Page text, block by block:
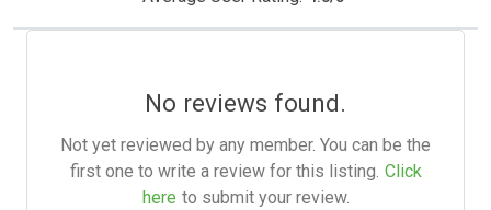
No reviews found.
Not yet reviewed by any member. You can be the
first one to write a review for this listing. Click
here to submit your review.